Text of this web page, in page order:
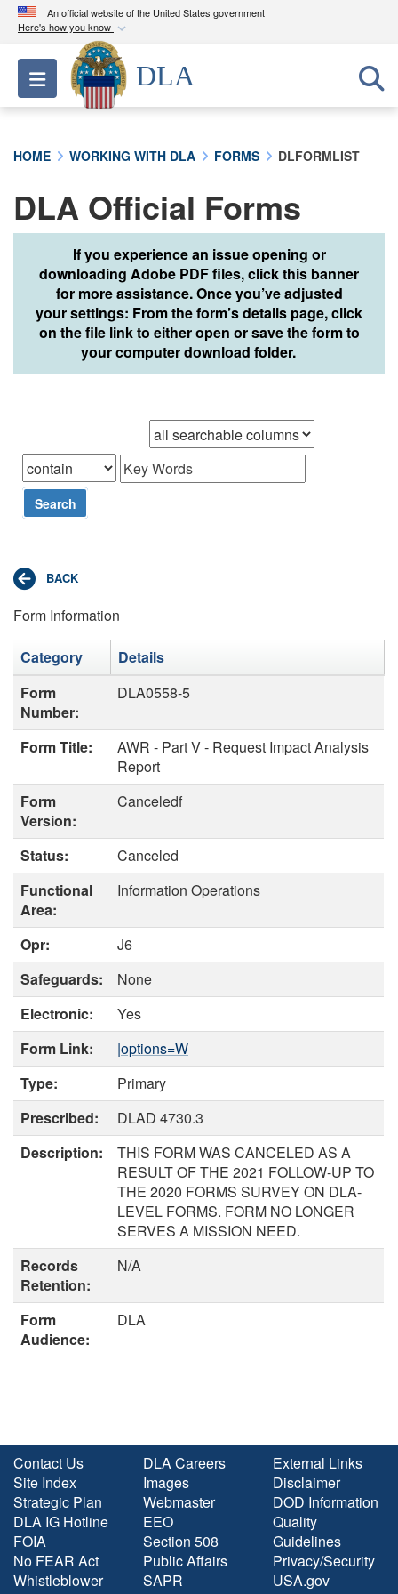
An official website of the United States government
Here's how you know
Official websites use .mil
A.milwebsite belongs to an official U.S.
Department of Defense organization in the United
A lock ( )orhttps://means you’ve safely
connected to the .mil website. Share sensitive
information only on official, secure websites.
Toggle navigation
DLA
HOME WORKING WITH DLA FORMS DLFORMLIST
DLA Official Forms
If you experience an issue opening or
downloading Adobe PDF files, click this banner
for more assistance. Once you’ve adjusted
your settings: From the form’s details page, click
on the file link to either open or save the form to
your computer download folder.
Search
Form Information
Category
Details
Form
Number:
DLA0558-5
Form Title:
AWR - Part V - Request Impact Analysis
Report
Form
Version:
Canceledf
Status:
Canceled
Functional
Area:
Information Operations
Opr:
J6
Safeguards:
None
Electronic:
Yes
Form Link:
|options=W
Type:
Primary
Prescribed:
DLAD 4730.3
Description:
THIS FORM WAS CANCELED AS A
RESULT OF THE 2021 FOLLOW-UP TO
THE 2020 FORMS SURVEY ON DLA-
LEVEL FORMS. FORM NO LONGER
SERVES A MISSION NEED.
Records
Retention:
N/A
Form
Audience:
DLA
Contact Us
Site Index
Strategic Plan
DLA IG Hotline
FOIA
No FEAR Act
Whistleblower
DLA Careers
Images
Webmaster
EEO
Section 508
Public Affairs
SAPR
External Links
Disclaimer
DOD Information
Quality
Guidelines
Privacy/Security
USA.gov